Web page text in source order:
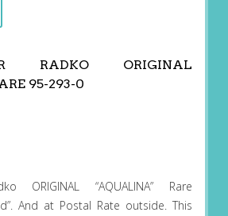
RADKO ORIGINAL
95-293-0
ORIGINAL “AQUALINA” Rare
And at Postal Rate outside. This